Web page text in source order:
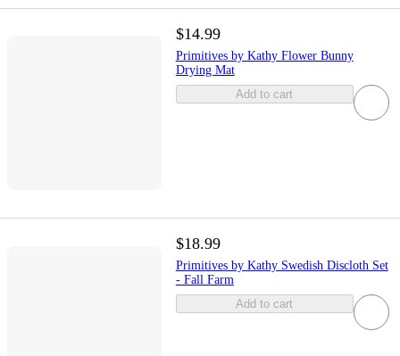
$14.99
Primitives by Kathy Flower Bunny
Drying Mat
Add to cart
$18.99
Primitives by Kathy Swedish Discloth Set
- Fall Farm
Add to cart